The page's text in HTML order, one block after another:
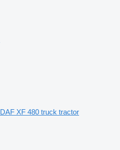
DAF XF 480 truck tractor